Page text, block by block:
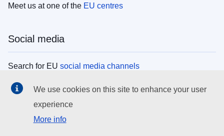
Meet us at one of the EU centres
Social media
Search for EU social media channels
EU institutions
Search all EU institutions and bodies
We use cookies on this site to enhance your user
experience
More info